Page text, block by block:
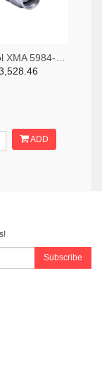
ADD
Subscribe